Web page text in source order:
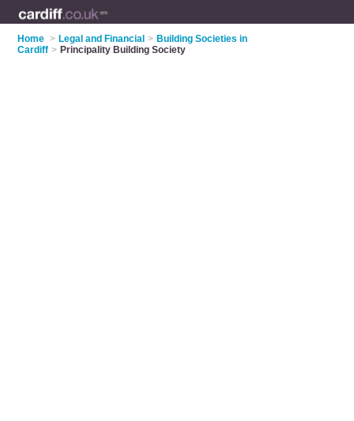
Home > Legal and Financial > Building Societies in
Cardiff > Principality Building Society